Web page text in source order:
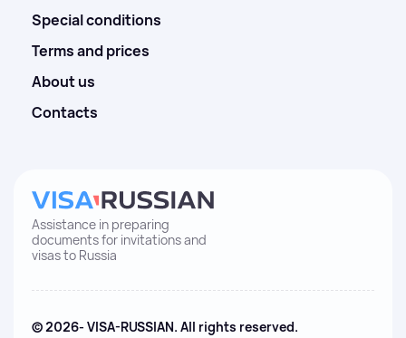
Special conditions
Terms and prices
About us
Contacts
Assistance in preparing
documents for invitations and
visas to Russia
© 2026- VISA-RUSSIAN. All rights reserved.